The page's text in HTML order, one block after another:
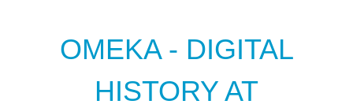
OMEKA - DIGITAL
HISTORY AT